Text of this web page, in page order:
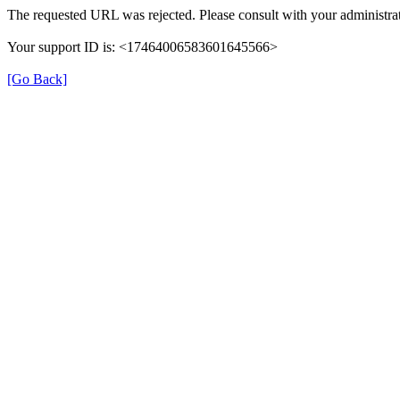
The requested URL was rejected. Please consult with your
Your support ID is: <17464006583601645566>
[Go Back]